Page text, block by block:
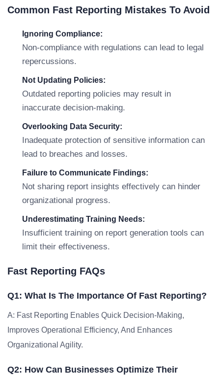
Common Fast Reporting Mistakes To Avoid
Ignoring Compliance:
Non-compliance with regulations can lead to legal
repercussions.
Not Updating Policies:
Outdated reporting policies may result in
inaccurate decision-making.
Overlooking Data Security:
Inadequate protection of sensitive information can
lead to breaches and losses.
Failure to Communicate Findings:
Not sharing report insights effectively can hinder
organizational progress.
Underestimating Training Needs:
Insufficient training on report generation tools can
limit their effectiveness.
Fast Reporting FAQs
Q1: What Is The Importance Of Fast Reporting?
A: Fast Reporting Enables Quick Decision-Making,
Improves Operational Efficiency, And Enhances
Organizational Agility.
Q2: How Can Businesses Optimize Their